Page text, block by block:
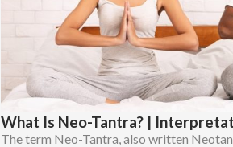
What Is Neo-Tantra? |
The term Neo-Tantra, also written